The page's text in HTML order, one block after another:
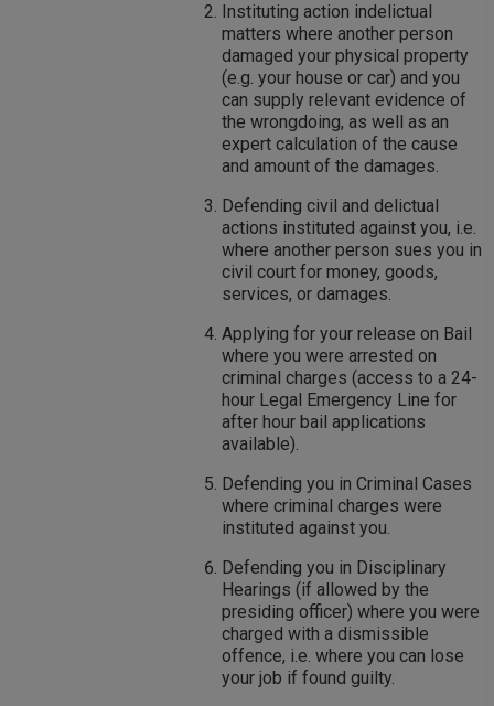
Instituting action indelictual
matters where another person
damaged your physical property
(e.g. your house or car) and you
can supply relevant evidence of
the wrongdoing, as well as an
expert calculation of the cause
and amount of the damages.
Defending civil and delictual
actions instituted against you, i.e.
where another person sues you in
civil court for money, goods,
services, or damages.
Applying for your release on Bail
where you were arrested on
criminal charges (access to a 24-
hour Legal Emergency Line for
after hour bail applications
available).
Defending you in Criminal Cases
where criminal charges were
instituted against you.
Defending you in Disciplinary
Hearings (if allowed by the
presiding officer) where you were
charged with a dismissible
offence, i.e. where you can lose
your job if found guilty.